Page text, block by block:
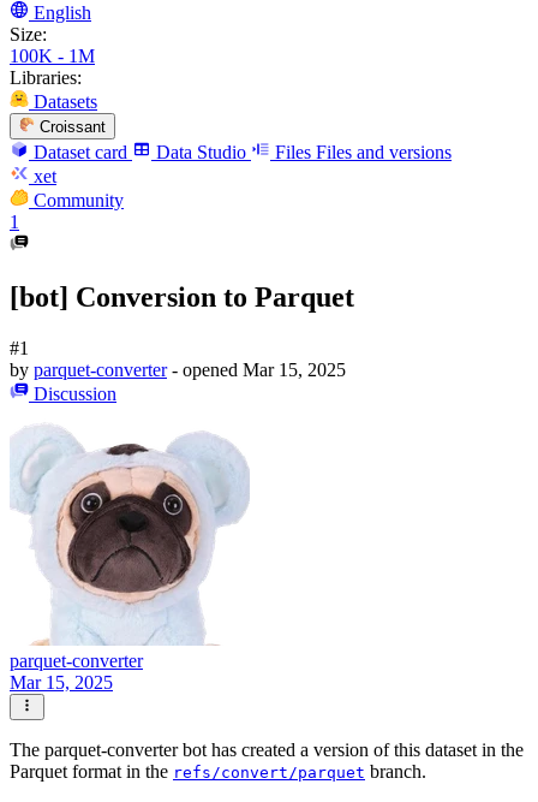
English
Size:
100K - 1M
Libraries:
Datasets
Croissant
Dataset card Data Studio Files Files and versions
xet
Community
1
[bot] Conversion to Parquet
#1
by parquet-converter - opened Mar 15, 2025
Discussion
parquet-converter
Mar 15, 2025
The parquet-converter bot has created a version of this dataset in the
Parquet format in the refs/convert/parquet branch.